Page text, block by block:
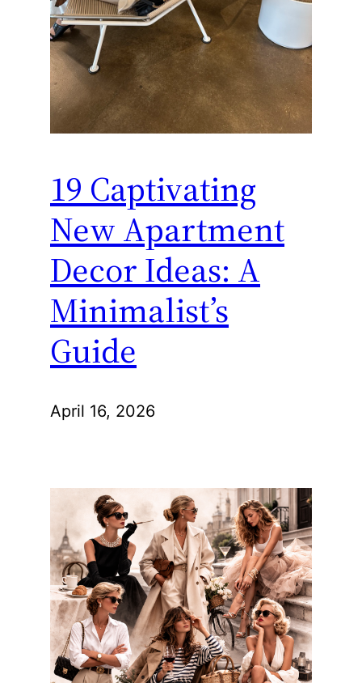
19 Captivating
New Apartment
Decor Ideas: A
Minimalist’s
Guide
April 16, 2026